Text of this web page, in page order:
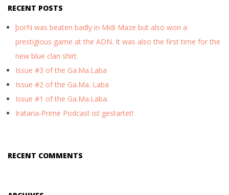
RECENT POSTS
þorN was beaten badly in Midi Maze but also won a
prestigious game at the ADN. It was also the first time for the
new blue clan shirt.
Issue #3 of the Ga.Ma.Laba
Issue #2 of the Ga.Ma. Laba
Issue #1 of the Ga.Ma.Laba.
Irataria-Prime Podcast ist gestartet!
RECENT COMMENTS